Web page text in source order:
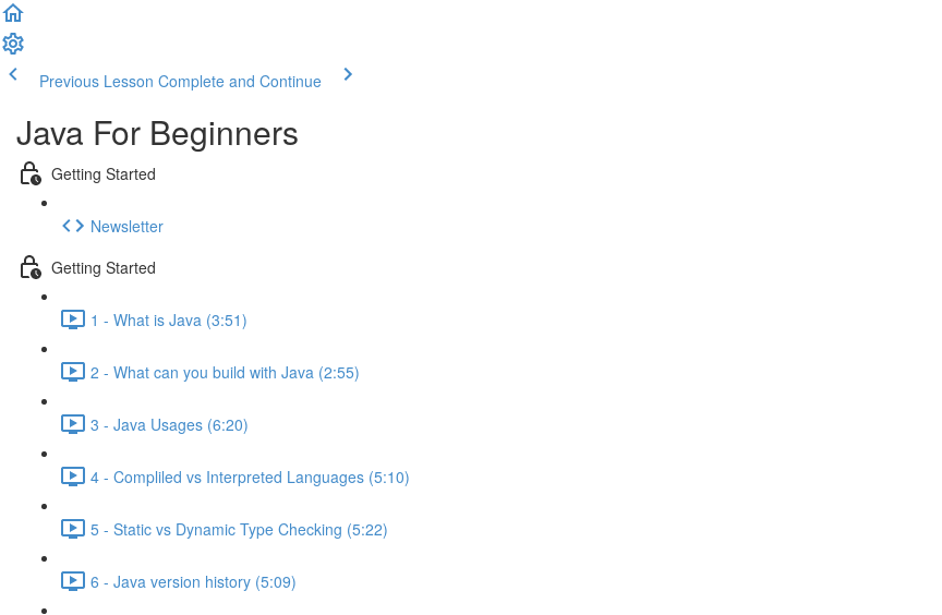
Previous Lesson Complete and Continue
Java For Beginners
Getting Started
Newsletter
Getting Started
1 - What is Java (3:51)
2 - What can you build with Java (2:55)
3 - Java Usages (6:20)
4 - Compliled vs Interpreted Languages (5:10)
5 - Static vs Dynamic Type Checking (5:22)
6 - Java version history (5:09)